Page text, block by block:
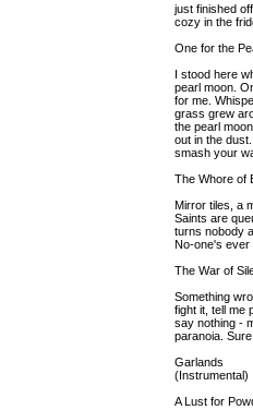
just finished
cozy in the
One for the
I stood here
pearl moon.
for me.
grass grew
the pearl
out in the
smash your
The Whore of
Mirror tiles, a
Saints are
turns nobody
No-one's ever
The War of
Something
fight it, tell me
say nothing -
paranoia.
Garlands
(Instrumental)
A Lust for